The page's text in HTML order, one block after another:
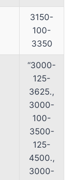
3150-
100-
3350
“3000-
125-
3625.,
3000-
100-
3500-
125-
4500.,
3000-